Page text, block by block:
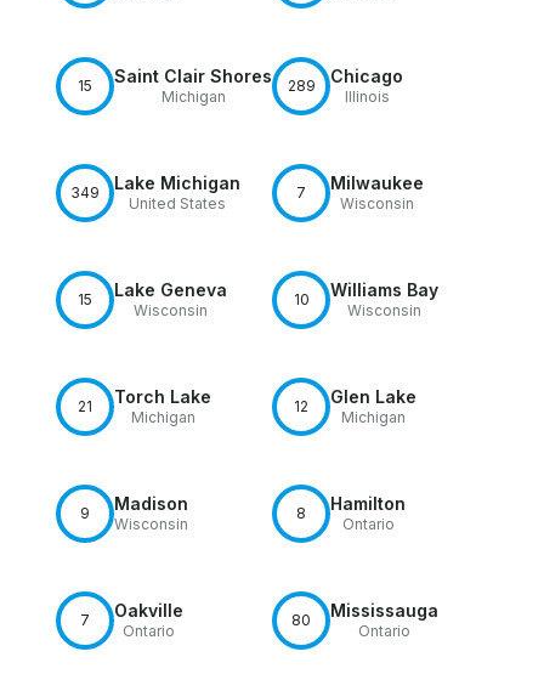
15 Saint Clair Shores
Michigan
289 Chicago
Illinois
349 Lake Michigan
United States
7 Milwaukee
Wisconsin
15 Lake Geneva
Wisconsin
10 Williams Bay
Wisconsin
21 Torch Lake
Michigan
12 Glen Lake
Michigan
9 Madison
Wisconsin
8 Hamilton
Ontario
7 Oakville
Ontario
80 Mississauga
Ontario